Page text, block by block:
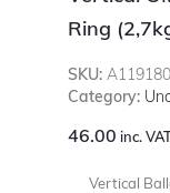
Ring
SKU:
Category:
46.00 inc.
Vertical